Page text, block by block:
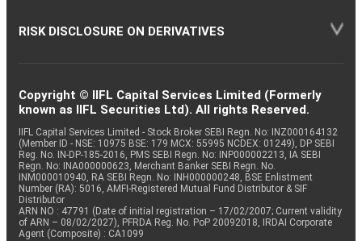
RISK DISCLOSURE ON DERIVATIVES
Copyright © IIFL Capital Services Limited (Formerly
known as IIFL Securities Ltd). All rights Reserved.
IIFL Capital Services Limited - Stock Broker SEBI Regn. No: INZ000164132
(Member ID - NSE: 10975 BSE: 179 MCX: 55995 NCDEX: 01249), DP SEBI
Reg. No. IN-DP-185-2016, PMS SEBI Regn. No: INP000002213, IA SEBI
Regn. No: INA000000623, Merchant Banker SEBI Regn. No.
INM000010940, RA SEBI Regn. No: INH000000248, BSE Enlistment
Number (RA): 5016, AMFI-Registered Mutual Fund Distributor & SIF
Distributor
ARN NO : 47791 (Date of initial registration – 17/02/2007; Current validity
of ARN – 08/02/2027), PFRDA Reg. No. PoP 20092018, IRDAI Corporate
Agent (Composite) : CA1099